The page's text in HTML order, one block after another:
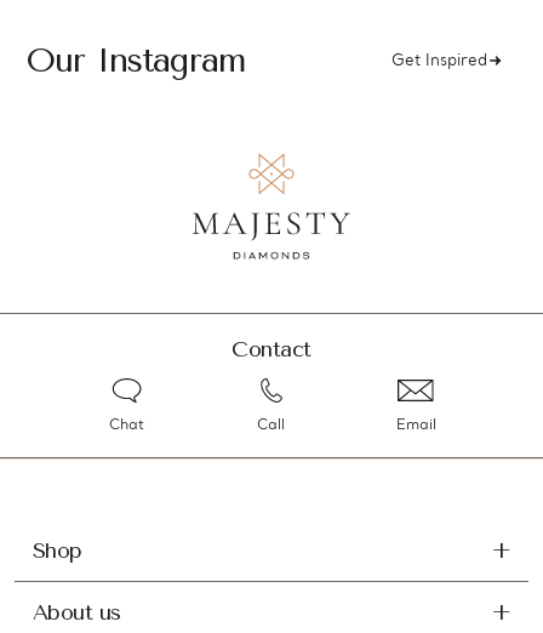
Our Instagram Get Inspired
Contact
Chat Call Email
Shop
About us